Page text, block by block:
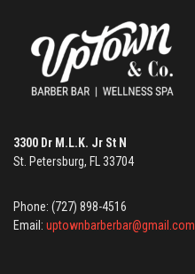
3300 Dr M.L.K. Jr St N
St. Petersburg, FL 33704
Phone: (727) 898-4516
Email: uptownbarberbar@gmail.com